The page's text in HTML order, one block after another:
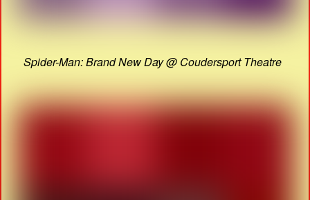
Spider-Man: Brand New Day @ Coudersport Theatre